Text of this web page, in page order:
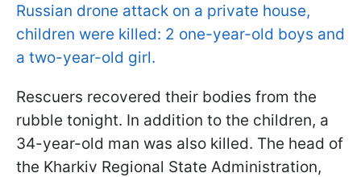
Russian drone attack on a private house,
children were killed: 2 one-year-old boys and
a two-year-old girl.
Rescuers recovered their bodies from the
rubble tonight. In addition to the children, a
34-year-old man was also killed. The head of
the Kharkiv Regional State Administration,